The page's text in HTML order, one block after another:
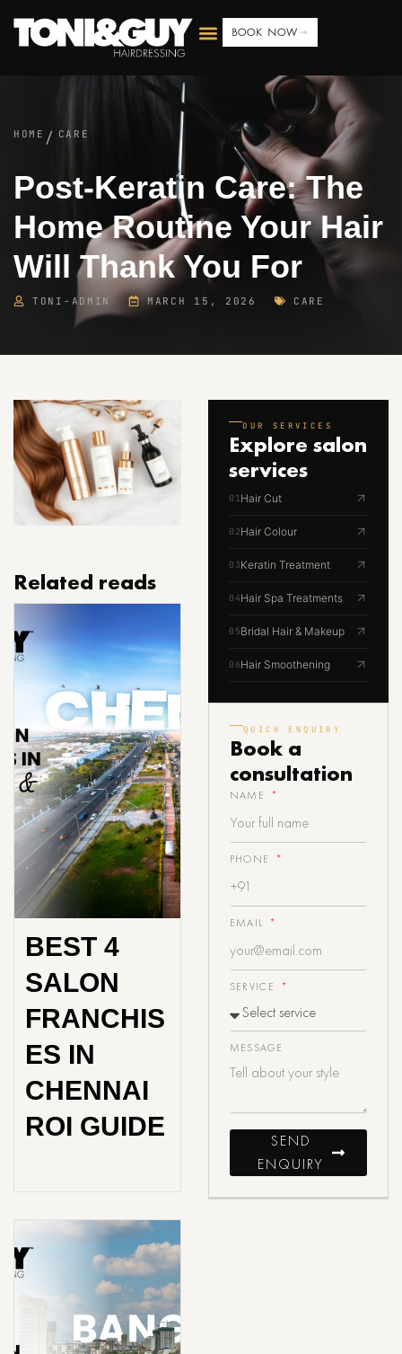
BOOK NOW
HOME / CARE
Post-Keratin Care: The
Home Routine Your Hair
Will Thank You For
TONI-ADMIN MARCH 15, 2026 CARE
Related reads
BEST 4
SALON
FRANCHIS
ES IN
CHENNAI
ROI GUIDE
OUR SERVICES
Explore salon
services
01Hair Cut
02Hair Colour
03Keratin Treatment
04Hair Spa Treatments
05Bridal Hair & Makeup
06Hair Smoothening
QUICK ENQUIRY
Book a
consultation
NAME
PHONE
EMAIL
SERVICE
MESSAGE
SEND
ENQUIRY